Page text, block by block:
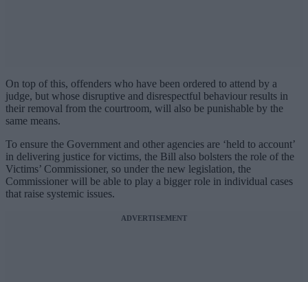
On top of this, offenders who have been ordered to attend by a
judge, but whose disruptive and disrespectful behaviour results in
their removal from the courtroom, will also be punishable by the
same means.
To ensure the Government and other agencies are ‘held to account’
in delivering justice for victims, the Bill also bolsters the role of the
Victims’ Commissioner, so under the new legislation, the
Commissioner will be able to play a bigger role in individual cases
that raise systemic issues.
ADVERTISEMENT